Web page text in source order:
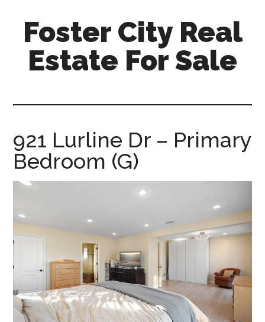
content
primary
sidebar
Foster City Real
Estate For Sale
for-
sale.com
921 Lurline Dr – Primary
Bedroom (G)